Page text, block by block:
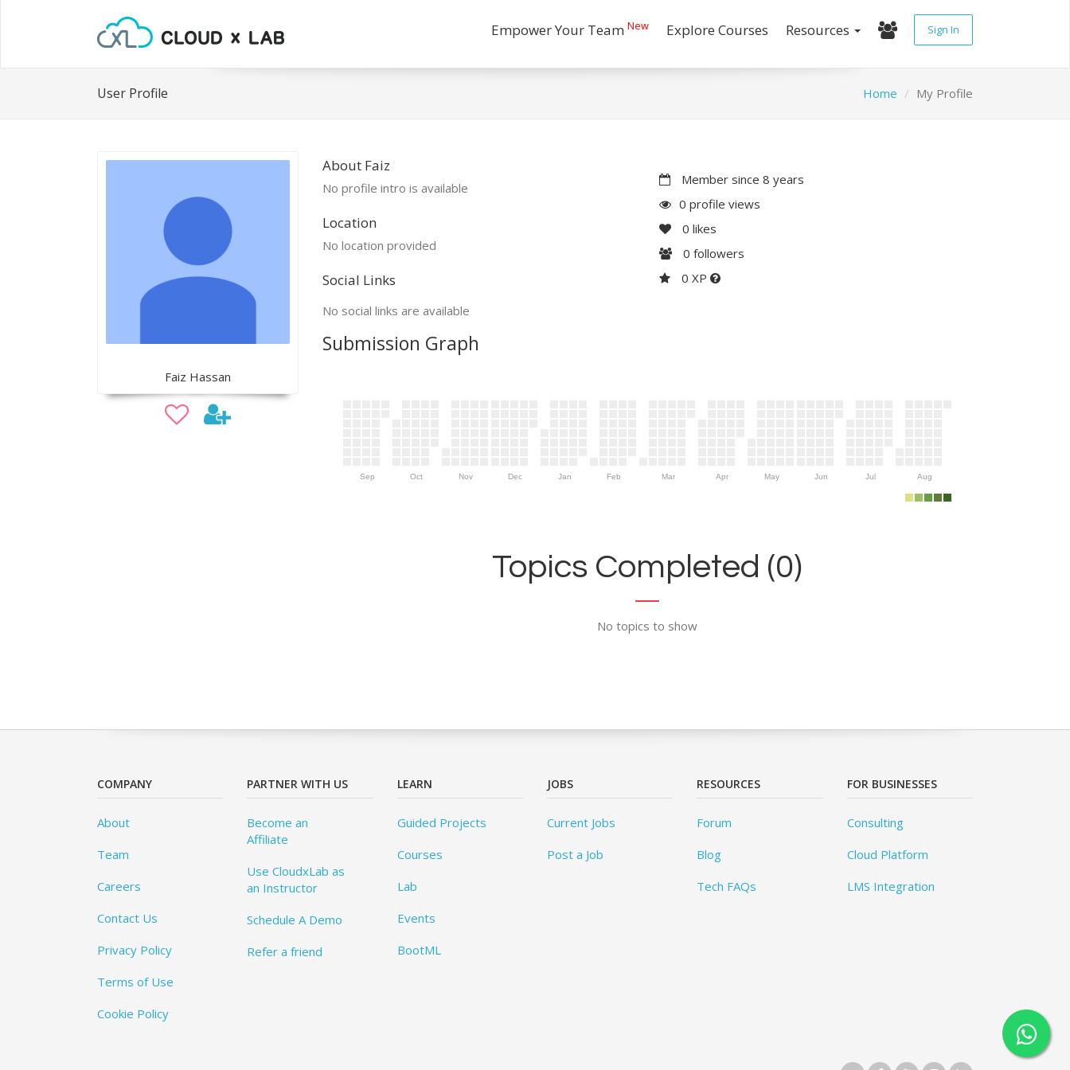
Empower Your Team New Explore Courses Resources Sign In
User Profile Home My Profile
Faiz Hassan
About Faiz
No profile intro is available
Location
No location provided
Social Links
No social links are available
Member since 8 years
0 profile views
0 likes
0 followers
0 XP
Submission Graph
Sep Oct Nov Dec Jan Feb Mar Apr May Jun Jul Aug
Topics Completed (0)
No topics to show
COMPANY
About
Team
Careers
Contact Us
Privacy Policy
Terms of Use
Cookie Policy
PARTNER WITH US
Become an
Affiliate
Use CloudxLab as
an Instructor
Schedule A Demo
Refer a friend
LEARN
Guided Projects
Courses
Lab
Events
BootML
JOBS
Current Jobs
Post a Job
RESOURCES
Forum
Blog
Tech FAQs
FOR BUSINESSES
Consulting
Cloud Platform
LMS Integration